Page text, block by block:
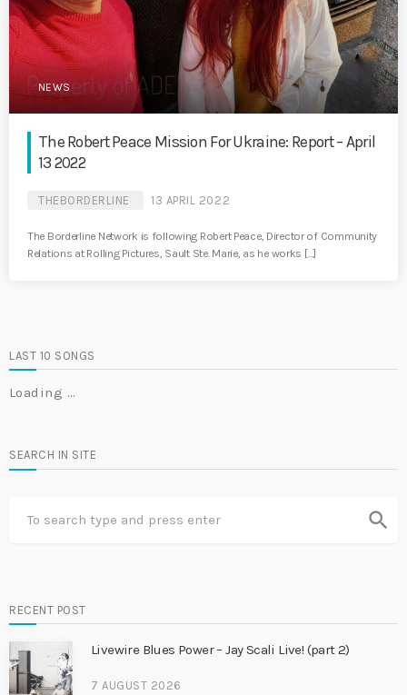
NEWS
The Robert Peace Mission For Ukraine: Report – April
13 2022
THEBORDERLINE 13 APRIL 2022
The Borderline Network is following Robert Peace, Director of Community
Relations at Rolling Pictures, Sault Ste. Marie, as he works […]
LAST 10 SONGS
Loading …
SEARCH IN SITE
search
RECENT POST
Livewire Blues Power – Jay Scali Live! (part 2)
7 AUGUST 2026